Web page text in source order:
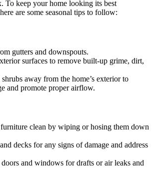
To keep your home looking its best
are some seasonal tips to follow:
gutters and downspouts.
surfaces to remove built-up grime, dirt,
away from the home’s exterior to
and promote proper airflow.
clean by wiping or hosing them down
decks for any signs of damage and address
and windows for drafts or air leaks and